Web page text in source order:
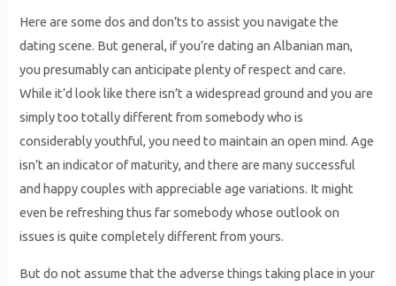
Here are some dos and don’ts to assist you navigate the
dating scene. But general, if you’re dating an Albanian man,
you presumably can anticipate plenty of respect and care.
While it’d look like there isn’t a widespread ground and you are
simply too totally different from somebody who is
considerably youthful, you need to maintain an open mind. Age
isn’t an indicator of maturity, and there are many successful
and happy couples with appreciable age variations. It might
even be refreshing thus far somebody whose outlook on
issues is quite completely different from yours.
But do not assume that the adverse things taking place in your